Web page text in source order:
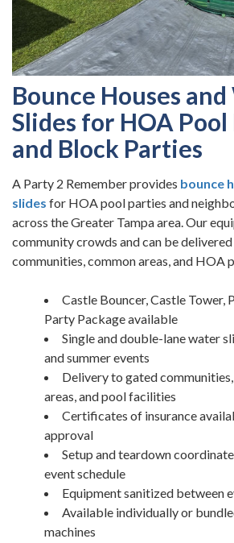
Bounce Houses
Slides for HOA
and Block Parties
A Party 2 Remember provides bounce
slides for HOA pool parties and
across the Greater Tampa area. Our
community crowds and can be
communities, common areas, and HOA
Castle Bouncer, Castle Tower,
Party Package available
Single and double-lane water
and summer events
Delivery to gated
areas, and pool facilities
Certificates of insurance
approval
Setup and teardown
event schedule
Equipment sanitized between
Available individually or
machines